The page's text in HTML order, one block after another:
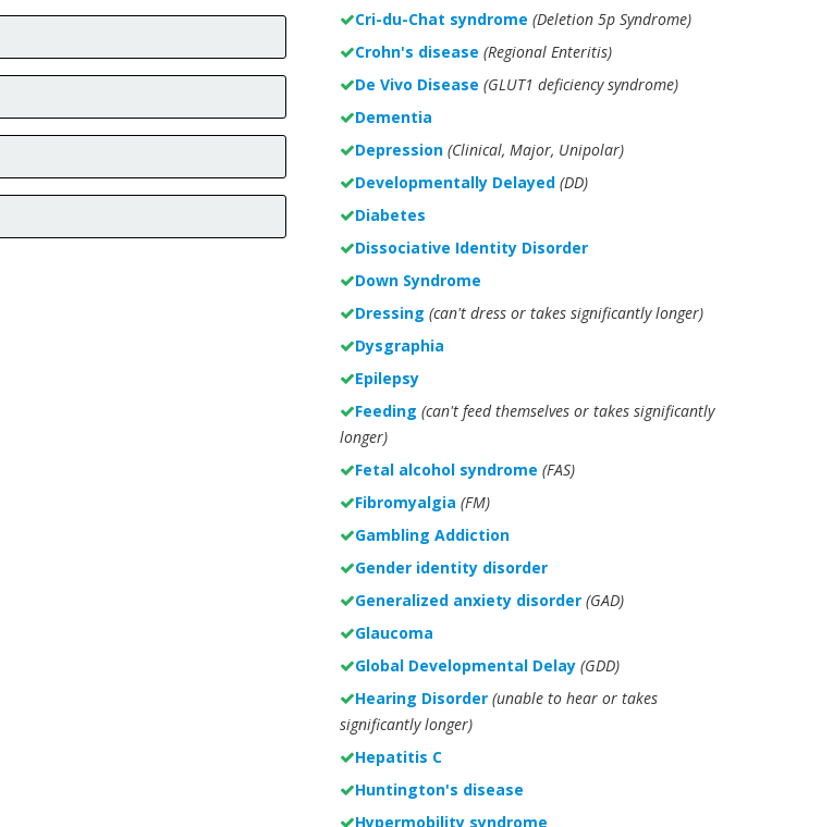
Cri-du-Chat syndrome (Deletion 5p Syndrome)
Crohn's disease (Regional Enteritis)
De Vivo Disease (GLUT1 deficiency syndrome)
Dementia
Depression (Clinical, Major, Unipolar)
Developmentally Delayed (DD)
Diabetes
Dissociative Identity Disorder
Down Syndrome
Dressing (can't dress or takes significantly longer)
Dysgraphia
Epilepsy
Feeding (can't feed themselves or takes significantly
longer)
Fetal alcohol syndrome (FAS)
Fibromyalgia (FM)
Gambling Addiction
Gender identity disorder
Generalized anxiety disorder (GAD)
Glaucoma
Global Developmental Delay (GDD)
Hearing Disorder (unable to hear or takes
significantly longer)
Hepatitis C
Huntington's disease
Hypermobility syndrome